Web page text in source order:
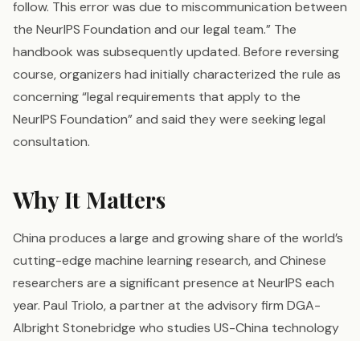
follow. This error was due to miscommunication between
the NeurIPS Foundation and our legal team.” The
handbook was subsequently updated. Before reversing
course, organizers had initially characterized the rule as
concerning “legal requirements that apply to the
NeurIPS Foundation” and said they were seeking legal
consultation.
Why It Matters
China produces a large and growing share of the world’s
cutting-edge machine learning research, and Chinese
researchers are a significant presence at NeurIPS each
year. Paul Triolo, a partner at the advisory firm DGA-
Albright Stonebridge who studies US-China technology